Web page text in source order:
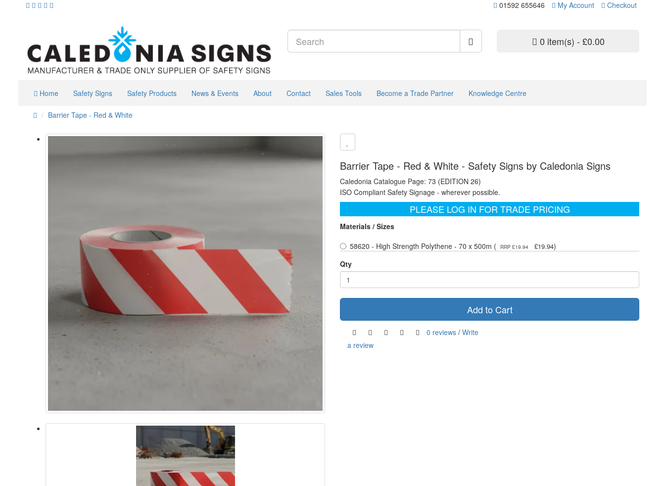
01592 655646 My Account Checkout
0 item(s) - £0.00
Home Safety Signs Safety Products News & Events About Contact Sales Tools Become a Trade Partner Knowledge Centre
Barrier Tape - Red & White
Barrier Tape - Red & White - Safety Signs by Caledonia Signs
Caledonia Catalogue Page: 73 (EDITION 26)
ISO Compliant Safety Signage - wherever possible.
PLEASE LOG IN FOR TRADE PRICING
Materials / Sizes
58620 - High Strength Polythene - 70 x 500m (
RRP £19.94 £19.94)
Qty
Add to Cart
0 reviews / Write
a review